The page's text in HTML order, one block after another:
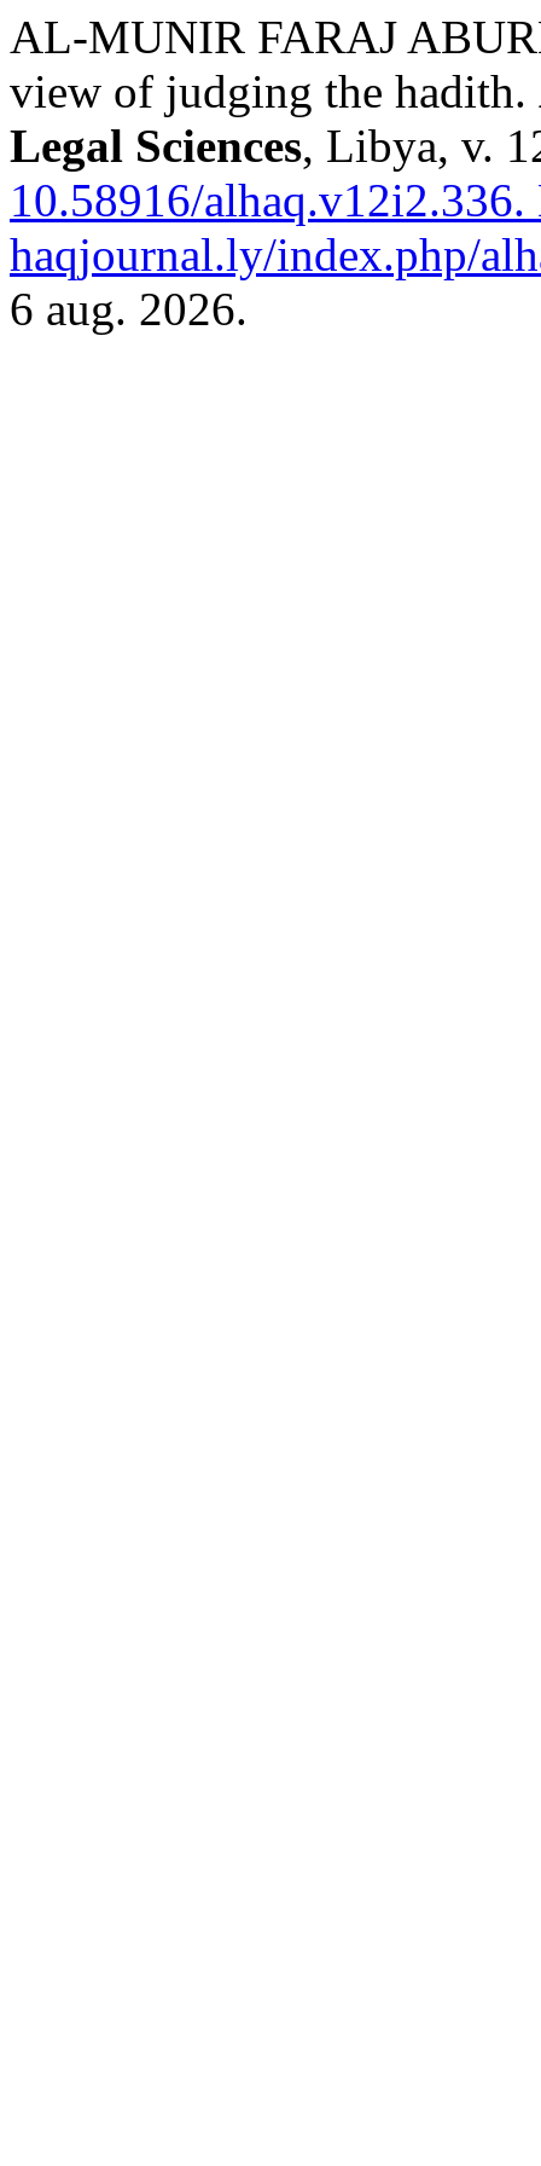
AL-MUNIR FARAJ
view of judging the hadith.
Legal Sciences, Libya, v.
10.58916/alhaq.v12i2.336.
haqjournal.ly/index.php/
6 aug. 2026.